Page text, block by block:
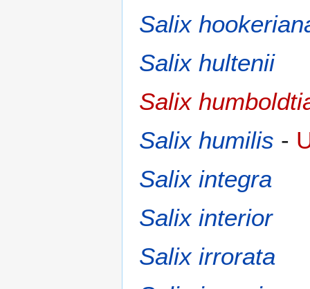
Salix
Salix hultenii
Salix
Salix humilis -
Salix integra
Salix interior
Salix irrorata